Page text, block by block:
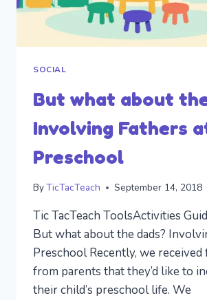
SOCIAL
But what about
Involving Fathers
Preschool
ByTicTacTeach September 14, 2018
Tic TacTeach ToolsActivities
But what about the dads?
Preschool Recently, we received
from parents that they’d like to
their child’s preschool life. We